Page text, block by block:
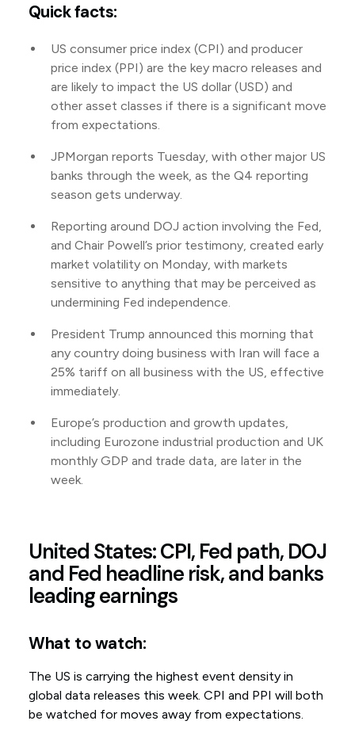
Quick facts:
US consumer price index (CPI) and producer
price index (PPI) are the key macro releases and
are likely to impact the US dollar (USD) and
other asset classes if there is a significant move
from expectations.
JPMorgan reports Tuesday, with other major US
banks through the week, as the Q4 reporting
season gets underway.
Reporting around DOJ action involving the Fed,
and Chair Powell’s prior testimony, created early
market volatility on Monday, with markets
sensitive to anything that may be perceived as
undermining Fed independence.
President Trump announced this morning that
any country doing business with Iran will face a
25% tariff on all business with the US, effective
immediately.
Europe’s production and growth updates,
including Eurozone industrial production and UK
monthly GDP and trade data, are later in the
week.
United States: CPI, Fed path, DOJ
and Fed headline risk, and banks
leading earnings
What to watch:
The US is carrying the highest event density in
global data releases this week. CPI and PPI will both
be watched for moves away from expectations.